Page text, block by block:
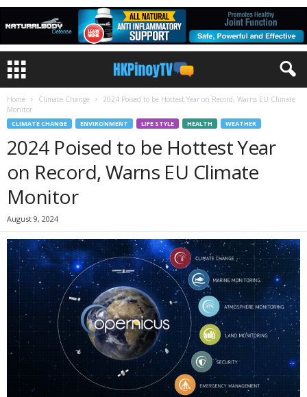
Home Climate Change
2024 Poised to be Hottest Year on Record, Warns EU Climate
Monitor
CLIMATE CHANGE ENVIRONMENT LIFE STYLE HEALTH WEATHER
2024 Poised to be Hottest Year
on Record, Warns EU Climate
Monitor
August 9, 2024